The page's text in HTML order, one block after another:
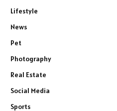
Lifestyle
News
Pet
Photography
Real Estate
Social Media
Sports